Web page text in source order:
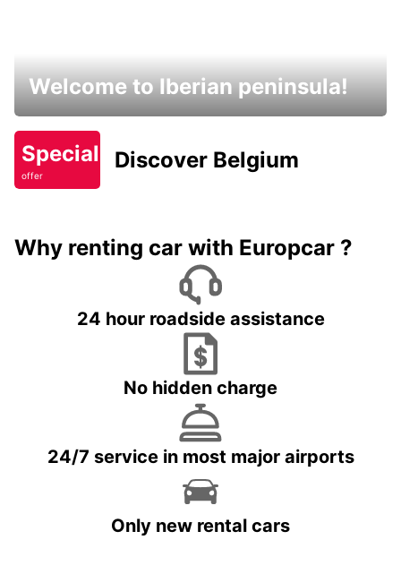
Welcome to Iberian peninsula!
Special
offer
Discover Belgium
Why renting car with Europcar ?
24 hour roadside assistance
No hidden charge
24/7 service in most major airports
Only new rental cars